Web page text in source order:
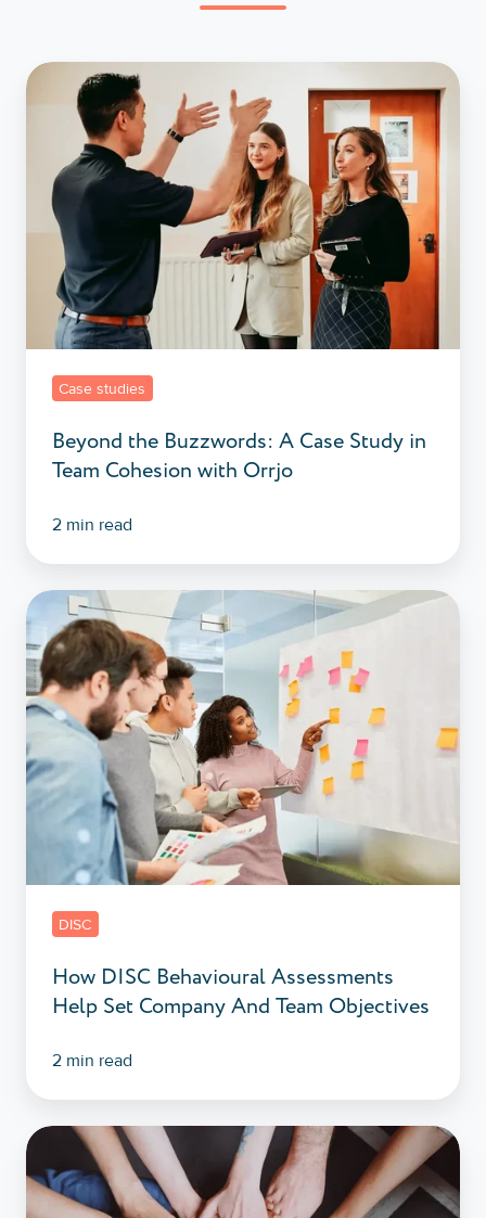
Beyond
Buzzwords:
Case
Study
Team
Cohesion
with
OrrjoCase studies
Beyond the Buzzwords: A Case Study in
Team Cohesion with Orrjo
2 min read
How
DISC
Behavioural
Assessments
Help
Set
Company
Objectives
DISC
How DISC Behavioural Assessments
Help Set Company And Team Objectives
2 min read
DISC
Workshops:
How